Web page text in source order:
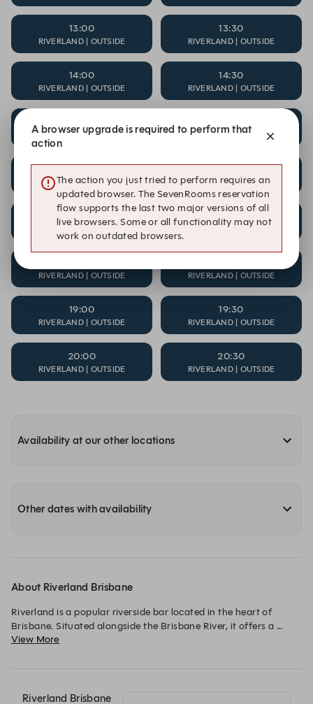
13:00
RIVERLAND | OUTSIDE
13:30
RIVERLAND | OUTSIDE
14:00
RIVERLAND | OUTSIDE
14:30
RIVERLAND | OUTSIDE
RIVERLAND | OUTSIDE RIVERLAND | OUTSIDE
16:00
RIVERLAND | OUTSIDE
16:30
RIVERLAND | OUTSIDE
17:00
RIVERLAND | OUTSIDE
17:30
RIVERLAND | OUTSIDE
RIVERLAND | OUTSIDE RIVERLAND | OUTSIDE
19:00
RIVERLAND | OUTSIDE
19:30
RIVERLAND | OUTSIDE
20:00
RIVERLAND | OUTSIDE
20:30
RIVERLAND | OUTSIDE
Availability at our other locations
Other dates with availability
About Riverland Brisbane
Riverland is a popular riverside bar located in the heart of
Brisbane. Situated alongside the Brisbane River, it offers a
fantastic setting with views of the river and the Story Bridge.
It features a large outdoor space, perfect for enjoying
View More
Riverland Brisbane
A browser upgrade is required to perform that
action
The action you just tried to perform requires an
updated browser. The SevenRooms reservation
flow supports the last two major versions of all
live browsers. Some or all functionality may not
work on outdated browsers.